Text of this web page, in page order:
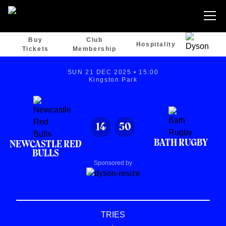
Buy
Tickets
Club
Membership
Hospitality
SUN 21 DEC 2025 • 15:00
Kingston Park
NEWCASTLE RED
BULLS
14 50
BATH RUGBY
Sponsored by
TRIES